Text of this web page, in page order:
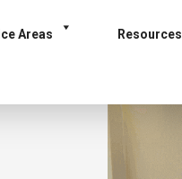
Areas Resources